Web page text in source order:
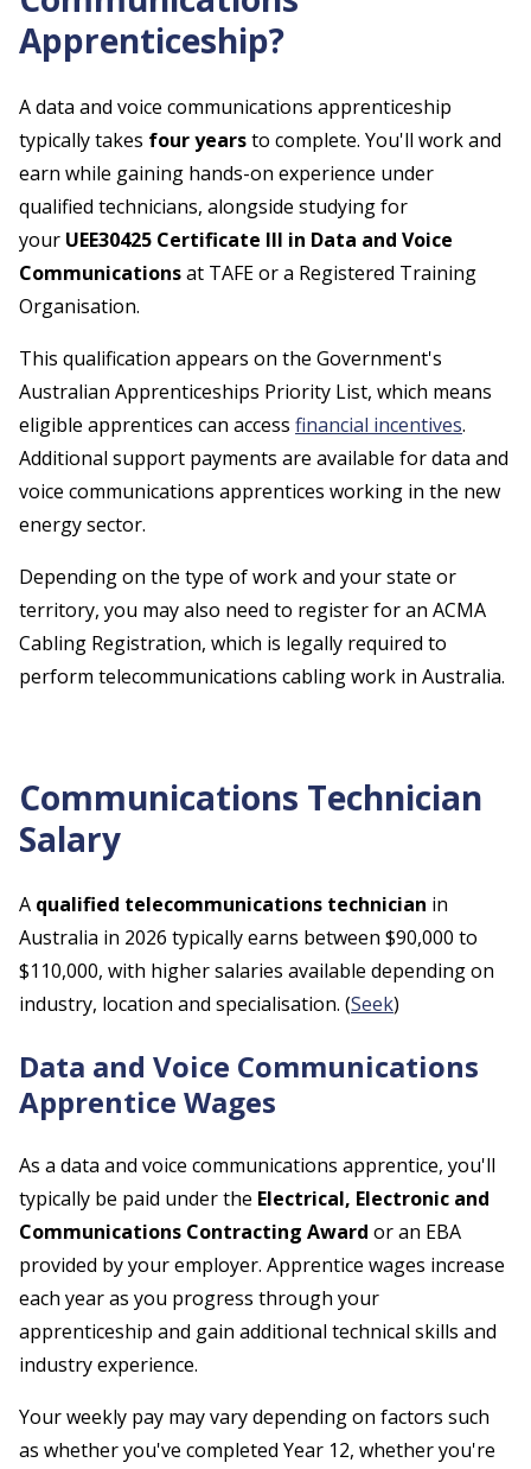
Apprenticeship?
A data and voice communications apprenticeship
typically takes four yearsto complete. You'll work and
earn while gaining hands-on experience under
qualified technicians, alongside studying for
your UEE30425 Certificate III in Data and Voice
Communicationsat TAFE or a Registered Training
Organisation.
This qualification appears on the Government's
Australian Apprenticeships Priority List, which means
eligible apprentices can access financial incentives.
Additional support payments are available for data and
voice communications apprentices working in the new
energy sector.
Depending on the type of work and your state or
territory, you may also need to register for an ACMA
Cabling Registration, which is legally required to
perform telecommunications cabling work in Australia.
Communications Technician
Salary
A qualified telecommunications technician in
Australia in 2026 typically earns between $90,000 to
$110,000, with higher salaries available depending on
industry, location and specialisation. (Seek)
Data and Voice Communications
Apprentice Wages
As a data and voice communications apprentice, you'll
typically be paid under the Electrical, Electronic and
Communications Contracting Award or an EBA
provided by your employer. Apprentice wages increase
each year as you progress through your
apprenticeship and gain additional technical skills and
industry experience.
Your weekly pay may vary depending on factors such
as whether you've completed Year 12, whether you're